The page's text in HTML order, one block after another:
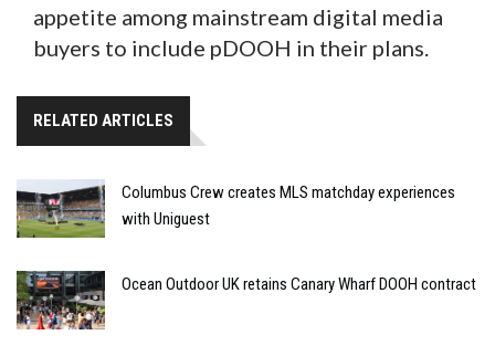
appetite among mainstream digital media
buyers to include pDOOH in their plans.
RELATED ARTICLES
Columbus Crew creates MLS matchday experiences
with Uniguest
Ocean Outdoor UK retains Canary Wharf DOOH contract